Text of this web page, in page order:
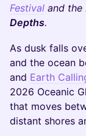
Festival and the
Depths.
As dusk falls
and the ocean
and Earth
2026 Oceanic
that moves
distant shores